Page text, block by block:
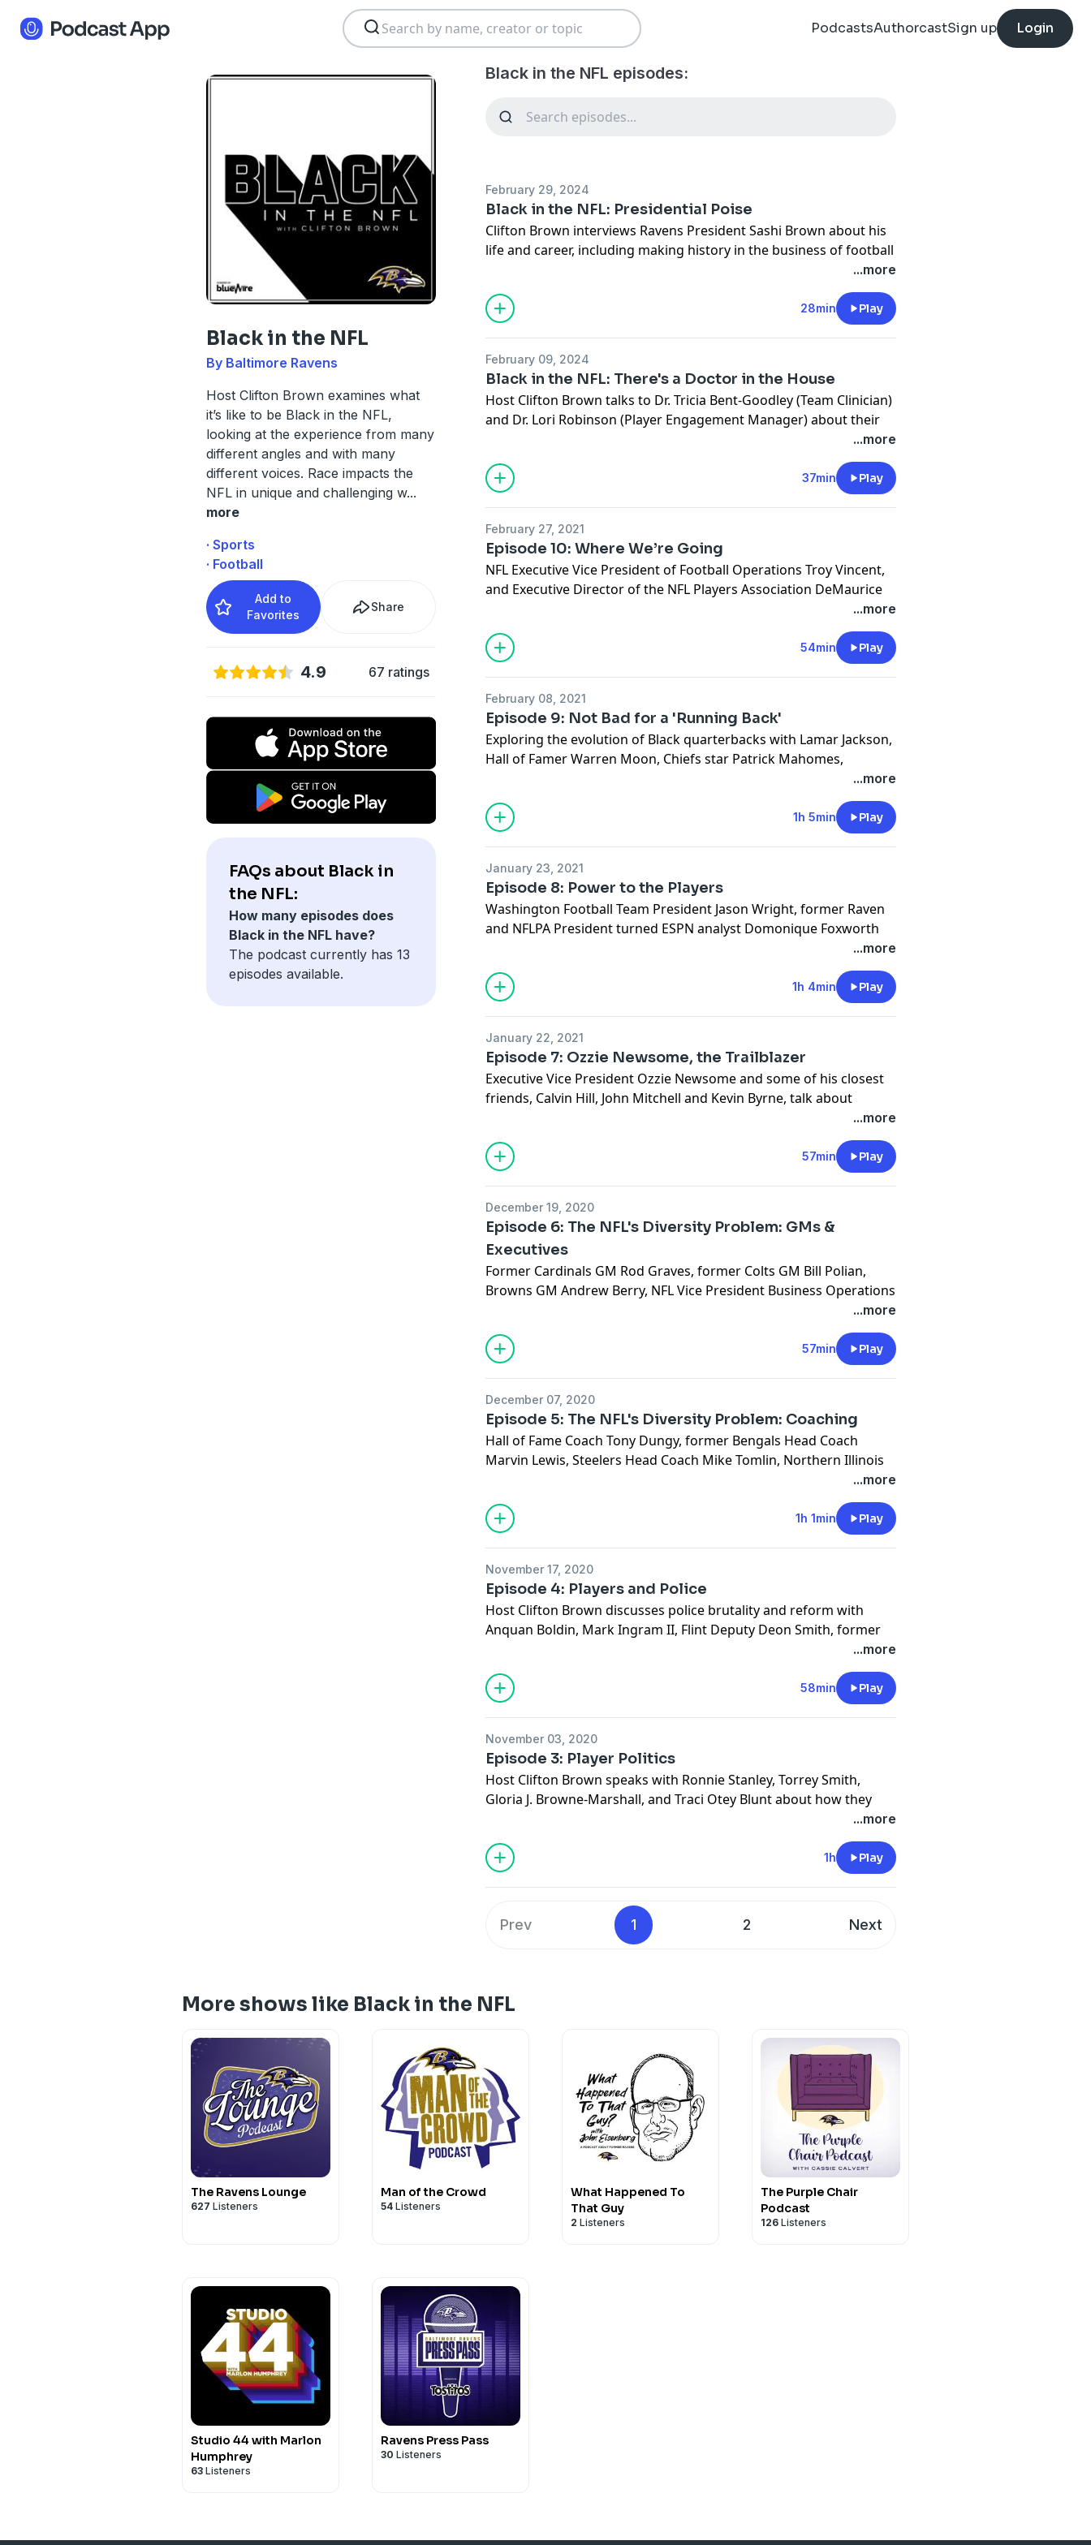
PodcastsAuthorcastSign up Login
Black in the NFL
By Baltimore Ravens
Host Clifton Brown examines what
it’s like to be Black in the NFL,
looking at the experience from many
different angles and with many
different voices. Race impacts the
NFL in unique and challenging w...
more
· Sports
· Football
Add to
Favorites
Share
4.9 67 ratings
FAQs about Black in
the NFL:
How many episodes does
Black in the NFL have?
The podcast currently has 13
episodes available.
Black in the NFL episodes:
February 29, 2024
Black in the NFL: Presidential Poise
Clifton Brown interviews Ravens President Sashi Brown about his
life and career, including making history in the business of football
...more
28min Play
February 09, 2024
Black in the NFL: There's a Doctor in the House
Host Clifton Brown talks to Dr. Tricia Bent-Goodley (Team Clinician)
and Dr. Lori Robinson (Player Engagement Manager) about their
...more
37min Play
February 27, 2021
Episode 10: Where We’re Going
NFL Executive Vice President of Football Operations Troy Vincent,
and Executive Director of the NFL Players Association DeMaurice
Smith discuss the league's present and future regarding diversity,
racism, players rights and other issues. The episode concludes by
replaying some of the strongest opinions voiced during the
previous nine episodes.
...more
54min Play
February 08, 2021
Episode 9: Not Bad for a 'Running Back'
Exploring the evolution of Black quarterbacks with Lamar Jackson,
Hall of Famer Warren Moon, Chiefs star Patrick Mahomes,
Steelers backup Joshua Dobbs and Jackson's personal coach,
See omnystudio.com/listener for privacy information.
...more
1h 5min Play
January 23, 2021
Episode 8: Power to the Players
Washington Football Team President Jason Wright, former Raven
and NFLPA President turned ESPN analyst Domonique Foxworth
and sports scholars/activists Richard Lapchick and Jeremi Duru
talk about players' fight for more power in the NFL and how the
racial game has been changed.
See
...more
1h 4min Play
January 22, 2021
Episode 7: Ozzie Newsome, the Trailblazer
Executive Vice President Ozzie Newsome and some of his closest
friends, Calvin Hill, John Mitchell and Kevin Byrne, talk about
Ozzie's path to becoming the first Black general manager in NFL
See omnystudio.com/listener for privacy information.
...more
57min Play
December 19, 2020
Episode 6: The NFL's Diversity Problem: GMs &
Executives
Former Cardinals GM Rod Graves, former Colts GM Bill Polian,
Browns GM Andrew Berry, NFL Vice President Business Operations
+ Strategy Natara Holloway and NFL Executive Vice President of
See omnystudio.com/listener for privacy information.
...more
57min Play
December 07, 2020
Episode 5: The NFL's Diversity Problem: Coaching
Hall of Fame Coach Tony Dungy, former Bengals Head Coach
Marvin Lewis, Steelers Head Coach Mike Tomlin, Northern Illinois
Head Coach Thomas Hammock and NFL Network's Judy Battista
discuss why the league has too few Black head coaches and how
to fix it.
See
...more
1h 1min Play
November 17, 2020
Episode 4: Players and Police
Host Clifton Brown discusses police brutality and reform with
Anquan Boldin, Mark Ingram II, Flint Deputy Deon Smith, former
Baltimore Police Detective Darren Sanders and Maryland State
See omnystudio.com/listener for privacy information.
...more
58min Play
November 03, 2020
Episode 3: Player Politics
Host Clifton Brown speaks with Ronnie Stanley, Torrey Smith,
Gloria J. Browne-Marshall, and Traci Otey Blunt about how they
interact with politics and how the political system has treated
See omnystudio.com/listener
...more
1h Play
Prev 1 2 Next
More shows like Black in the NFL
The Ravens Lounge
627 Listeners
Man of the Crowd
54 Listeners
What Happened To
That Guy
2 Listeners
The Purple Chair
Podcast
126 Listeners
Studio 44 with Marlon
Humphrey
63 Listeners
Ravens Press Pass
30 Listeners